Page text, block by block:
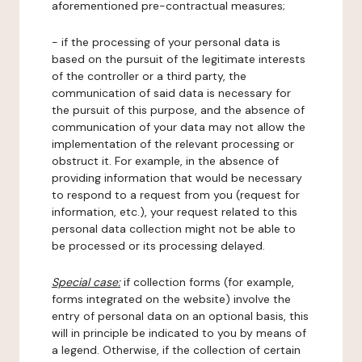
aforementioned pre-contractual measures;
- if the processing of your personal data is
based on the pursuit of the legitimate interests
of the controller or a third party, the
communication of said data is necessary for
the pursuit of this purpose, and the absence of
communication of your data may not allow the
implementation of the relevant processing or
obstruct it. For example, in the absence of
providing information that would be necessary
to respond to a request from you (request for
information, etc.), your request related to this
personal data collection might not be able to
be processed or its processing delayed.
Special case:if collection forms (for example,
forms integrated on the website) involve the
entry of personal data on an optional basis, this
will in principle be indicated to you by means of
a legend. Otherwise, if the collection of certain